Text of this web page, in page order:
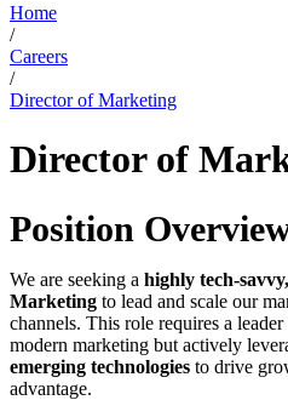
Home
/
Careers
/
Director of Marketing
Director of
Position
We are seeking a highly tech-
Marketing to lead and scale our
channels. This role requires a
modern marketing but actively
emerging technologies to drive
advantage.